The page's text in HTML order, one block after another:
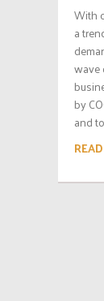
With
a
wave
by
and